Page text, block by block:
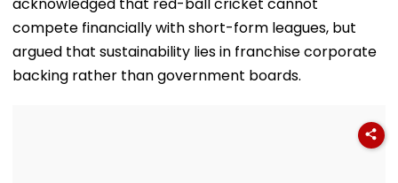
compete financially with short-form leagues, but
argued that sustainability lies in franchise corporate
backing rather than government boards.